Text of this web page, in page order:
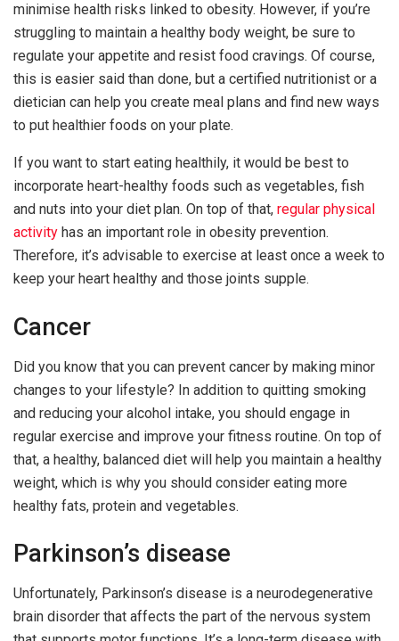
minimise health risks linked to obesity. However, if you’re
struggling to maintain a healthy body weight, be sure to
regulate your appetite and resist food cravings. Of course,
this is easier said than done, but a certified nutritionist or a
dietician can help you create meal plans and find new ways
to put healthier foods on your plate.
If you want to start eating healthily, it would be best to
incorporate heart-healthy foods such as vegetables, fish
and nuts into your diet plan. On top of that, regular physical
activity has an important role in obesity prevention.
Therefore, it’s advisable to exercise at least once a week to
keep your heart healthy and those joints supple.
Cancer
Did you know that you can prevent cancer by making minor
changes to your lifestyle? In addition to quitting smoking
and reducing your alcohol intake, you should engage in
regular exercise and improve your fitness routine. On top of
that, a healthy, balanced diet will help you maintain a healthy
weight, which is why you should consider eating more
healthy fats, protein and vegetables.
Parkinson’s disease
Unfortunately, Parkinson’s disease is a neurodegenerative
brain disorder that affects the part of the nervous system